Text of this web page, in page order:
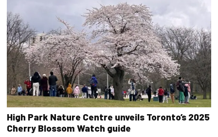
High Park Nature Centre unveils Toronto’s 2025
Cherry Blossom Watch guide